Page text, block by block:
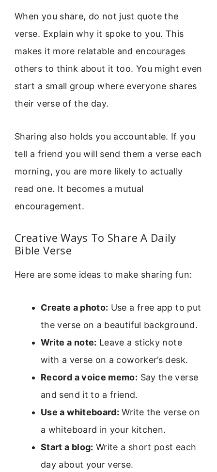
When you share, do not just quote the
verse. Explain why it spoke to you. This
makes it more relatable and encourages
others to think about it too. You might even
start a small group where everyone shares
their verse of the day.
Sharing also holds you accountable. If you
tell a friend you will send them a verse each
morning, you are more likely to actually
read one. It becomes a mutual
encouragement.
Creative Ways To Share A Daily
Bible Verse
Here are some ideas to make sharing fun:
Create a photo: Use a free app to put
the verse on a beautiful background.
Write a note: Leave a sticky note
with a verse on a coworker’s desk.
Record a voice memo: Say the verse
and send it to a friend.
Use a whiteboard: Write the verse on
a whiteboard in your kitchen.
Start a blog: Write a short post each
day about your verse.